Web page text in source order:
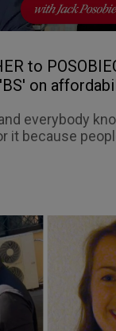
to
on
everybody
it because